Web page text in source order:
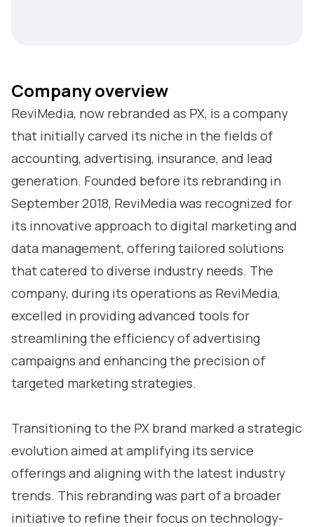
Company overview
ReviMedia, now rebranded as PX, is a company
that initially carved its niche in the fields of
accounting, advertising, insurance, and lead
generation. Founded before its rebranding in
September 2018, ReviMedia was recognized for
its innovative approach to digital marketing and
data management, offering tailored solutions
that catered to diverse industry needs. The
company, during its operations as ReviMedia,
excelled in providing advanced tools for
streamlining the efficiency of advertising
campaigns and enhancing the precision of
targeted marketing strategies.
Transitioning to the PX brand marked a strategic
evolution aimed at amplifying its service
offerings and aligning with the latest industry
trends. This rebranding was part of a broader
initiative to refine their focus on technology-